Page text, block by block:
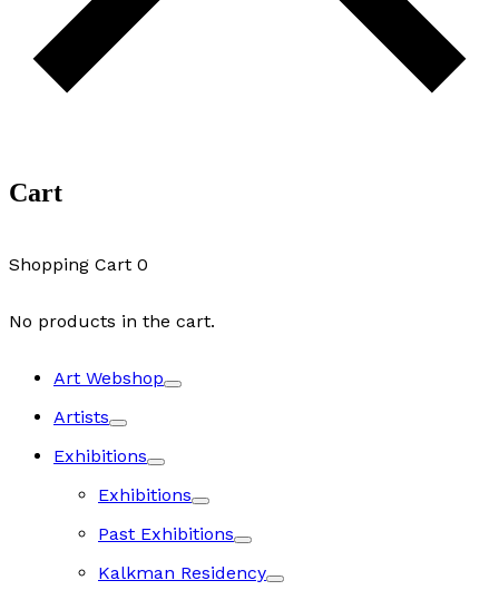
Cart
Shopping Cart 0
No products in the cart.
Art Webshop
Artists
Exhibitions
Exhibitions
Past Exhibitions
Kalkman Residency